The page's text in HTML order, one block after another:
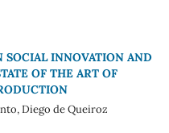
SOCIAL INNOVATION AND
OF THE ART OF
Diego de Queiroz